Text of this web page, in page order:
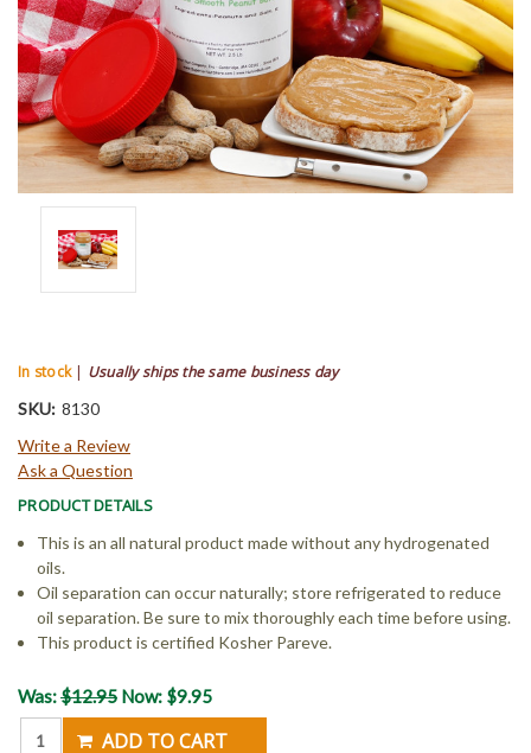
In stock | Usually ships the same business day
SKU: 8130
Write a Review
Ask a Question
PRODUCT DETAILS
This is an all natural product made without any hydrogenated
oils.
Oil separation can occur naturally; store refrigerated to reduce
oil separation. Be sure to mix thoroughly each time before using.
This product is certified Kosher Pareve.
Current
Stock:
Was:$12.95 Now: $9.95